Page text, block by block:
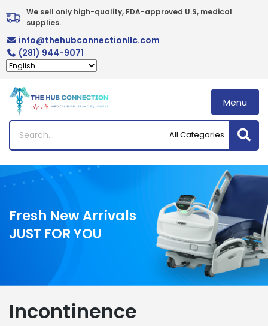
to
content
We sell only high-quality, FDA-approved U.S, medical
supplies.
info@thehubconnectionllc.com
(281) 944-9071
Menu
Fresh New Arrivals
JUST FOR YOU
Incontinence